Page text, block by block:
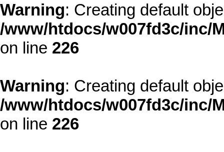
Warning: Creating default
/www/htdocs/w007fd3c/inc/
on line 226
Warning: Creating default
/www/htdocs/w007fd3c/inc/
on line 226